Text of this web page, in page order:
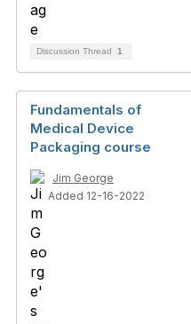
Discussion Thread 1
Fundamentals of
Medical Device
Packaging course
Jim George
Added 12-16-2022